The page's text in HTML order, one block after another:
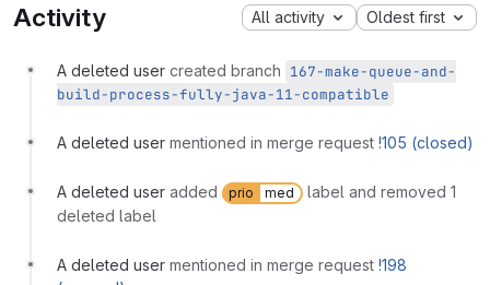
Activity All activity Oldest first
A deleted user created branch 167-make-queue-and-
build-process-fully-java-11-compatible
A deleted user mentioned in merge request !105 (closed)
A deleted user added prio med
label and removed 1
deleted label
A deleted user mentioned in merge request !198